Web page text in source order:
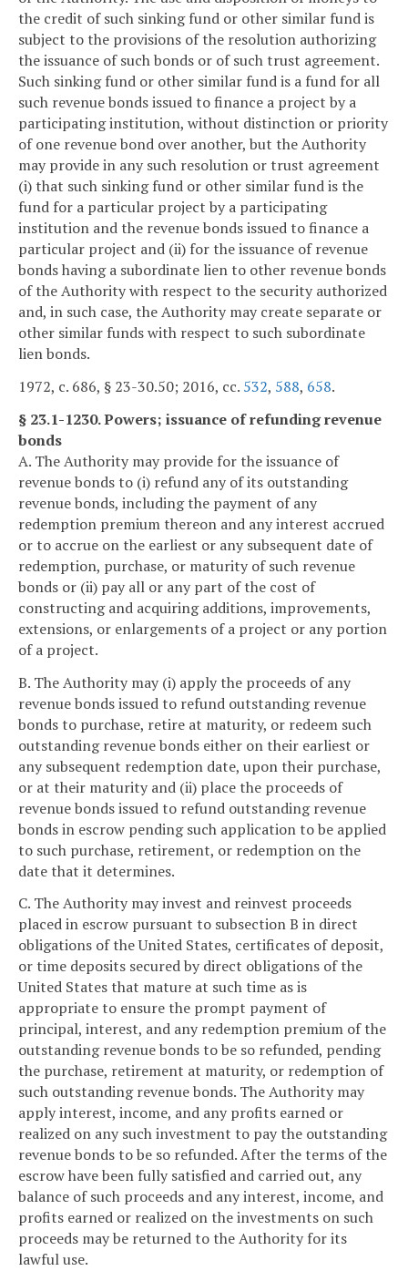
the credit of such sinking fund or other similar fund is
subject to the provisions of the resolution authorizing
the issuance of such bonds or of such trust agreement.
Such sinking fund or other similar fund is a fund for all
such revenue bonds issued to finance a project by a
participating institution, without distinction or priority
of one revenue bond over another, but the Authority
may provide in any such resolution or trust agreement
(i) that such sinking fund or other similar fund is the
fund for a particular project by a participating
institution and the revenue bonds issued to finance a
particular project and (ii) for the issuance of revenue
bonds having a subordinate lien to other revenue bonds
of the Authority with respect to the security authorized
and, in such case, the Authority may create separate or
other similar funds with respect to such subordinate
lien bonds.
1972, c. 686, § 23-30.50; 2016, cc. 532, 588, 658.
§ 23.1-1230. Powers; issuance of refunding revenue
bonds
A. The Authority may provide for the issuance of
revenue bonds to (i) refund any of its outstanding
revenue bonds, including the payment of any
redemption premium thereon and any interest accrued
or to accrue on the earliest or any subsequent date of
redemption, purchase, or maturity of such revenue
bonds or (ii) pay all or any part of the cost of
constructing and acquiring additions, improvements,
extensions, or enlargements of a project or any portion
of a project.
B. The Authority may (i) apply the proceeds of any
revenue bonds issued to refund outstanding revenue
bonds to purchase, retire at maturity, or redeem such
outstanding revenue bonds either on their earliest or
any subsequent redemption date, upon their purchase,
or at their maturity and (ii) place the proceeds of
revenue bonds issued to refund outstanding revenue
bonds in escrow pending such application to be applied
to such purchase, retirement, or redemption on the
date that it determines.
C. The Authority may invest and reinvest proceeds
placed in escrow pursuant to subsection B in direct
obligations of the United States, certificates of deposit,
or time deposits secured by direct obligations of the
United States that mature at such time as is
appropriate to ensure the prompt payment of
principal, interest, and any redemption premium of the
outstanding revenue bonds to be so refunded, pending
the purchase, retirement at maturity, or redemption of
such outstanding revenue bonds. The Authority may
apply interest, income, and any profits earned or
realized on any such investment to pay the outstanding
revenue bonds to be so refunded. After the terms of the
escrow have been fully satisfied and carried out, any
balance of such proceeds and any interest, income, and
profits earned or realized on the investments on such
proceeds may be returned to the Authority for its
lawful use.